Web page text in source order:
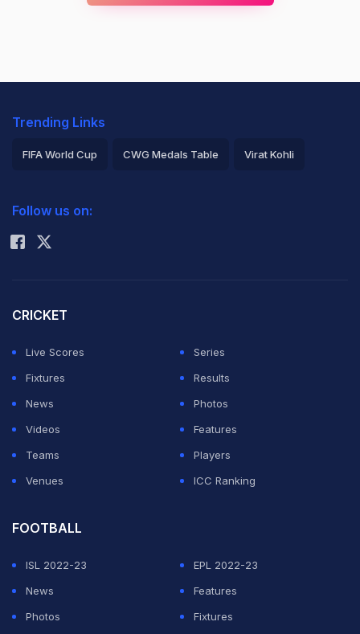
Trending Links
FIFA World Cup CWG Medals Table Virat Kohli
Rohit Sharma
Follow us on:
CRICKET
Live Scores
Series
Fixtures
Results
News
Photos
Videos
Features
Teams
Players
Venues
ICC Ranking
FOOTBALL
ISL 2022-23
EPL 2022-23
News
Features
Photos
Fixtures